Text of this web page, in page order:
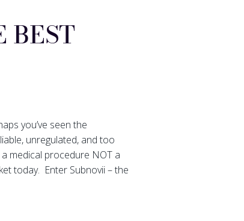
BEST
you’ve seen the
unregulated, and too
medical procedure NOT a
today. Enter Subnovii – the